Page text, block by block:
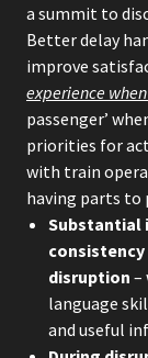
a summit to
Better delay
improve
experience
passenger’
priorities for
with train
having parts to
Substantial
disruption –
language
and useful